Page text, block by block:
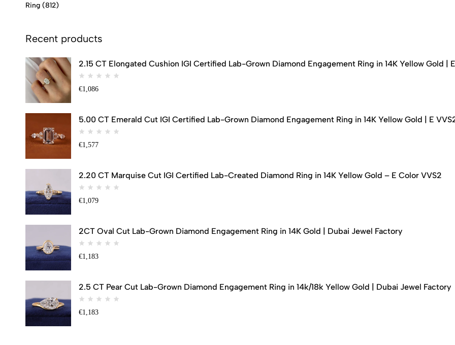
Ring (812)
Recent products
2.15 CT Elongated Cushion IGI Certified Lab-Grown Diamond Engagement Ring in 14K Yellow Gold |
€1,086
5.00 CT Emerald Cut IGI Certified Lab-Grown Diamond Engagement Ring in 14K Yellow Gold | E
€1,577
2.20 CT Marquise Cut IGI Certified Lab-Created Diamond Ring in 14K Yellow Gold – E Color VVS2
€1,079
2CT Oval Cut Lab-Grown Diamond Engagement Ring in 14K Gold | Dubai Jewel Factory
€1,183
2.5 CT Pear Cut Lab-Grown Diamond Engagement Ring in 14k/18k Yellow Gold | Dubai Jewel Factory
€1,183